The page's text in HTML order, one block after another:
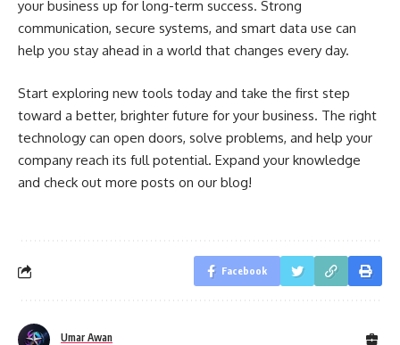
your business up for long-term success. Strong
communication, secure systems, and smart data use can
help you stay ahead in a world that changes every day.
Start exploring new tools today and take the first step
toward a better, brighter future for your business. The right
technology can open doors, solve problems, and help your
company reach its full potential. Expand your knowledge
and check out more posts on our blog!
Facebook
Umar Awan